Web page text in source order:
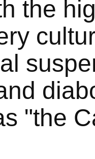
the
"the